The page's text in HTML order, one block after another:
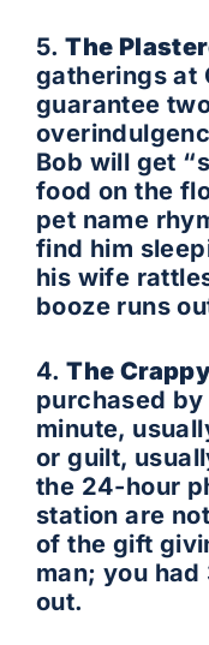
5.The
gatherings at
guarantee
Bob will get
food on the
pet name
find him
his wife
booze runs
4.The
purchased
minute,
or guilt,
the 24-hour
station are
of the gift
man; you
out.